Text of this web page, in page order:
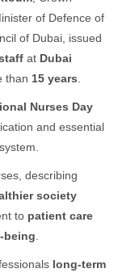
of Defence of
of Dubai, issued
at Dubai
than 15 years
Nurses Day
and essential
describing
society
to patient care
being
long-term